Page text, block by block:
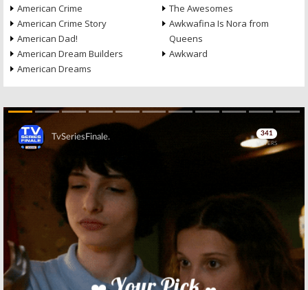
American Crime
American Crime Story
American Dad!
American Dream Builders
American Dreams
The Awesomes
Awkwafina Is Nora from
Queens
Awkward
Skip